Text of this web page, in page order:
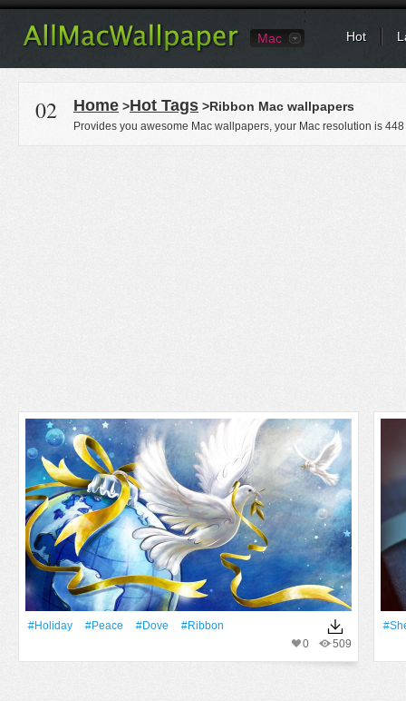
Mac Hot
02 Home >Hot Tags >Ribbon Mac wallpapers
Provides you awesome Mac wallpapers, your Mac resolution is 448
#holiday #peace #dove
#ribbon
509
0